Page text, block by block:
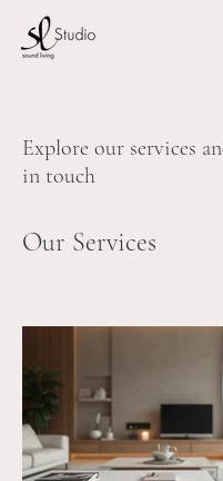
Explore our services
in touch
Our Services